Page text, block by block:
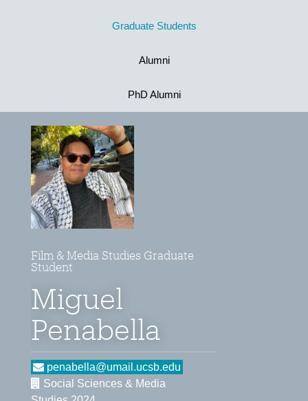
Graduate Students
Alumni
PhD Alumni
Film & Media Studies Graduate
Student
Miguel
Penabella
penabella@umail.ucsb.edu
Social Sciences & Media